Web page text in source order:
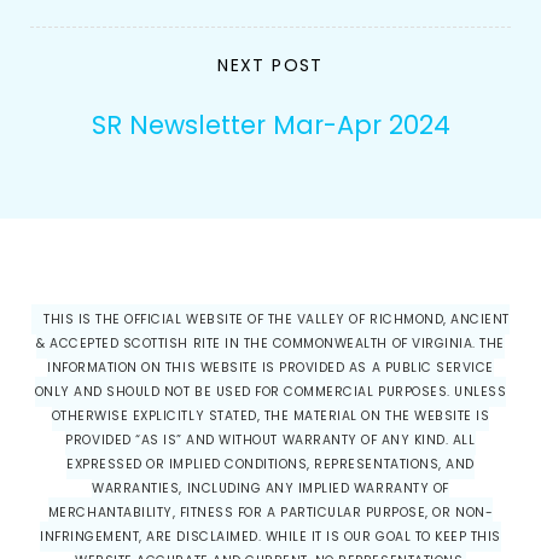
NEXT POST
SR Newsletter Mar-Apr 2024
THIS IS THE OFFICIAL WEBSITE OF THE VALLEY OF RICHMOND, ANCIENT
& ACCEPTED SCOTTISH RITE IN THE COMMONWEALTH OF VIRGINIA. THE
INFORMATION ON THIS WEBSITE IS PROVIDED AS A PUBLIC SERVICE
ONLY AND SHOULD NOT BE USED FOR COMMERCIAL PURPOSES. UNLESS
OTHERWISE EXPLICITLY STATED, THE MATERIAL ON THE WEBSITE IS
PROVIDED “AS IS” AND WITHOUT WARRANTY OF ANY KIND. ALL
EXPRESSED OR IMPLIED CONDITIONS, REPRESENTATIONS, AND
WARRANTIES, INCLUDING ANY IMPLIED WARRANTY OF
MERCHANTABILITY, FITNESS FOR A PARTICULAR PURPOSE, OR NON-
INFRINGEMENT, ARE DISCLAIMED. WHILE IT IS OUR GOAL TO KEEP THIS